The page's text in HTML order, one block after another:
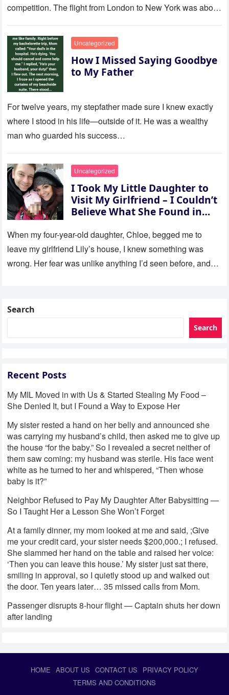
competition. The flight from London to New York was about
Uncategorized
How I Missed Saying Goodbye
to My Father
For twelve years, my stepfather made sure I knew exactly
where I stood in his life—outside of it. He was a wealthy
man who guarded his success…
Uncategorized
I Took My Little Daughter to
Visit My Girlfriend – I Couldn’t
Believe What She Found in
When my four-year-old daughter, Chloe, begged me to
leave my girlfriend Lily’s house, I knew something was
wrong. Her fear was unlike anything I’d seen before, and…
Search
Search
Recent Posts
My MIL Moved in with Us & Started Stealing My Food –
She Denied It, but I Found a Way to Expose Her
My sister rested a hand on her belly and announced she
was carrying my husband’s child, then asked me to give up
the house “for the baby.” So I revealed a secret neither of
them saw coming: my husband was sterile. His face went
white as he turned to her and whispered, “Then whose
baby is it?”
Neighbor Refused to Pay My Daughter After Babysitting —
So I Taught Her a Lesson She Won’t Forget
At a family dinner, my mom looked at me and said, ;Give
me your credit card, your sister needs $200,000.; I refused.
She slammed her hand on the table and raised her voice:
‘Then you can leave this house.’ My sister just sat there,
smiling in approval, so I quietly stood up and walked out
the door. Ten years later… 35 missed calls from Mom.
Passenger disrupts 8-hour flight — Captain shuts her down
after landing
HOME ABOUT US CONTACT US
PRIVACY POLICY
TERMS AND CONDITIONS